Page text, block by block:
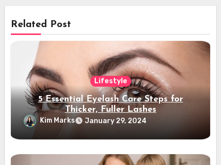
Related Post
Lifestyle
5 Essential Eyelash Care Steps for
Thicker, Fuller Lashes
Kim Marks January 29, 2024